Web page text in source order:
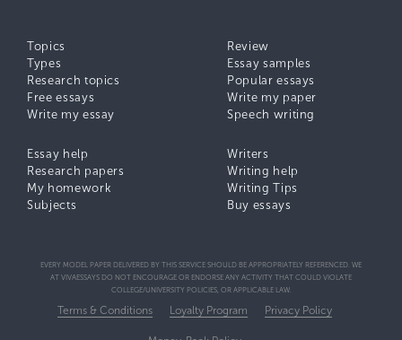
Topics
Review
Types
Essay samples
Research topics
Popular essays
Free essays
Write my paper
Write my essay
Speech writing
Essay help
Writers
Research papers
Writing help
My homework
Writing Tips
Subjects
Buy essays
EVERY MODEL PAPER DELIVERED BY THIS SERVICE SHOULD BE APPROPRIATELY REFERENCED. WE
AT VIVAESSAYS DO NOT ENCOURAGE OR ENDORSE ANY ACTIVITY THAT COULD VIOLATE
COLLEGE/UNIVERSITY POLICIES, OR APPLICABLE LAW.
Terms & Conditions Loyalty Program Privacy Policy